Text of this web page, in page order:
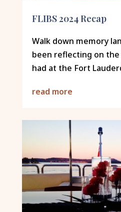
FLIBS 2024 Recap
Walk down memory
been reflecting on the
had at the Fort
read more